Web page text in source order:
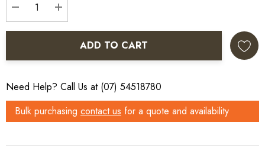
DECREASE QUANTITY:
INCREASE QUANTITY:
ADD TO CART
Need Help? Call Us at (07) 54518780
Bulk purchasing contact us for a quote and availability